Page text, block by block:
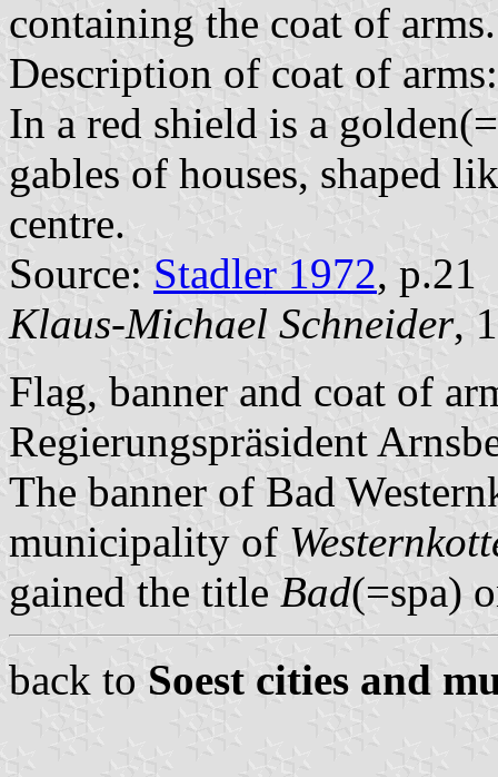
containing the coat of arms.
Description of coat of arms:
In a red shield is a
gables of houses, shaped
centre.
Source: Stadler 1972, p.21
Klaus-Michael Schneider,
Flag, banner and coat of
Regierungspräsident
The banner of Bad
municipality of
gained the title Bad(=spa)
back to Soest cities and